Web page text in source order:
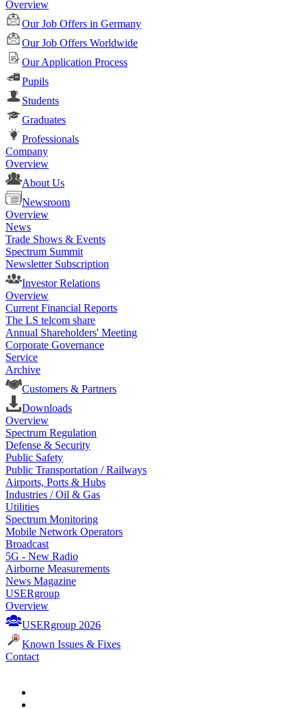
Overview
Our Job Offers in Germany
Our Job Offers Worldwide
Our Application Process
Pupils
Students
Graduates
Professionals
Company
Overview
About Us
Newsroom
Overview
News
Trade Shows & Events
Spectrum Summit
Newsletter Subscription
Investor Relations
Overview
Current Financial Reports
The LS telcom share
Annual Shareholders' Meeting
Corporate Governance
Service
Archive
Customers & Partners
Downloads
Overview
Spectrum Regulation
Defense & Security
Public Safety
Public Transportation / Railways
Airports, Ports & Hubs
Industries / Oil & Gas
Utilities
Spectrum Monitoring
Mobile Network Operators
Broadcast
5G - New Radio
Airborne Measurements
News Magazine
USERgroup
Overview
USERgroup 2026
Known Issues & Fixes
Contact